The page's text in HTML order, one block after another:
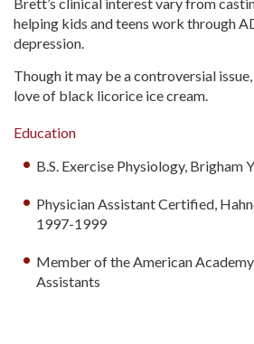
helping kids and teens work through
depression.
Though it may be a controversial
love of black licorice ice cream.
Education
B.S. Exercise Physiology, Brigham
Physician Assistant Certified,
1997-1999
Member of the American
Assistants